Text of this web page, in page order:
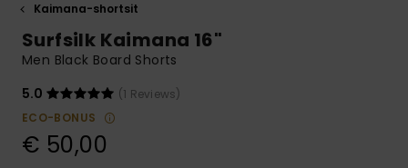
to the most
common
access our
contact form.
Kaimana-shortsit
Surfsilk Kaimana 16"
Men Black Board Shorts
5.0
(1 Reviews)
ECO-BONUS
€ 50,00